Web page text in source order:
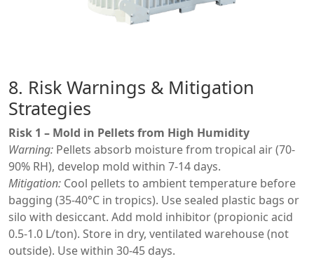
8. Risk Warnings & Mitigation
Strategies
Risk 1 – Mold in Pellets from High Humidity
Warning: Pellets absorb moisture from tropical air (70-
90% RH), develop mold within 7-14 days.
Mitigation: Cool pellets to ambient temperature before
bagging (35-40°C in tropics). Use sealed plastic bags or
silo with desiccant. Add mold inhibitor (propionic acid
0.5-1.0 L/ton). Store in dry, ventilated warehouse (not
outside). Use within 30-45 days.